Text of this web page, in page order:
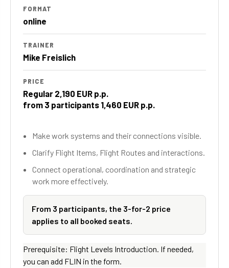
FORMAT
online
TRAINER
Mike Freislich
PRICE
Regular 2,190 EUR p.p.
from 3 participants 1,460 EUR p.p.
Make work systems and their connections visible.
Clarify Flight Items, Flight Routes and interactions.
Connect operational, coordination and strategic
work more effectively.
From 3 participants, the 3-for-2 price
applies to all booked seats.
Prerequisite: Flight Levels Introduction. If needed,
you can add FLIN in the form.